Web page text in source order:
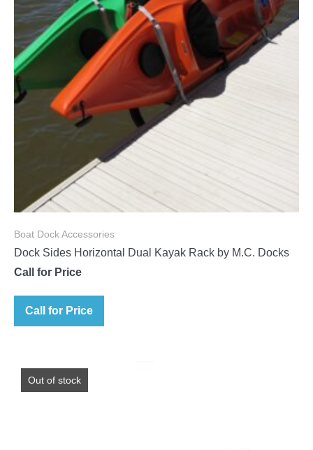
Boat Dock Accessories
Dock Sides Horizontal Dual Kayak Rack by M.C. Docks
Call for Price
Call for Price
Out of stock